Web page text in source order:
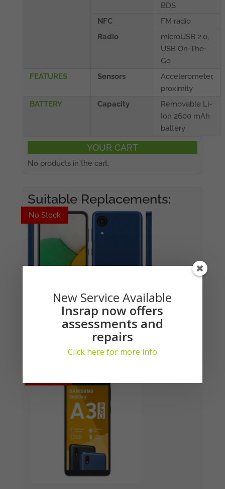
BDS
NFC
FM radio
Radio
microUSB 2.0,
USB On-The-
Go
FEATURES
Sensors
Accelerometer,
proximity
BATTERY
Capacity
Removable Li-
Ion 2600 mAh
battery
YOUR CART
No products in the cart.
Suitable Replacements:
No Stock
No Stock
Samsung Galaxy A03 Core (DS)
Login here to see prices
New Service Available
Insrap now offers
assessments and
repairs
Click here for more info